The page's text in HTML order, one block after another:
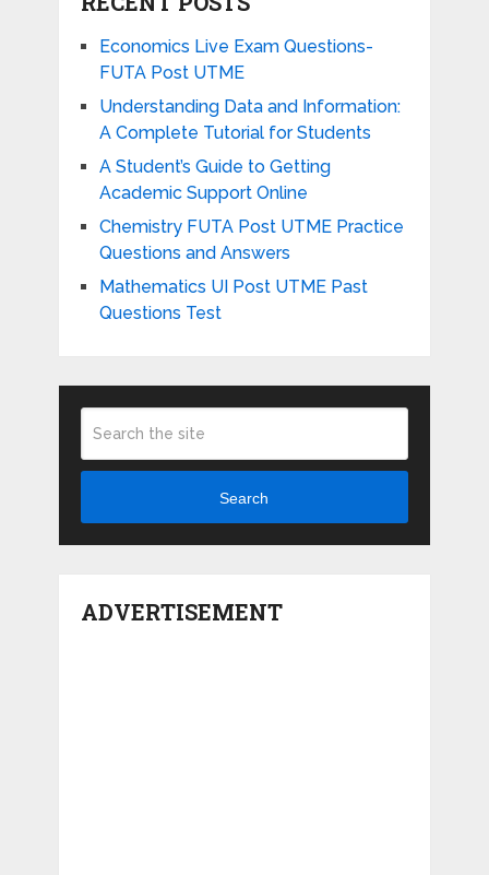
Economics Live Exam Questions-
FUTA Post UTME
Understanding Data and Information:
A Complete Tutorial for Students
A Student’s Guide to Getting
Academic Support Online
Chemistry FUTA Post UTME Practice
Questions and Answers
Mathematics UI Post UTME Past
Questions Test
Search
ADVERTISEMENT